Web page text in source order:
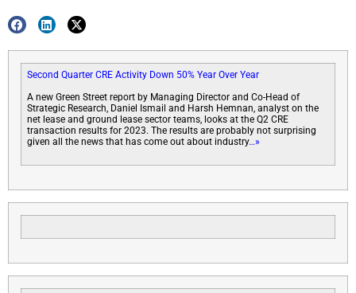
Second Quarter CRE Activity Down 50% Year Over Year
A new Green Street report by Managing Director and Co-Head of
Strategic Research, Daniel Ismail and Harsh Hemnan, analyst on the
net lease and ground lease sector teams, looks at the Q2 CRE
transaction results for 2023. The results are probably not surprising
given all the news that has come out about industry…»